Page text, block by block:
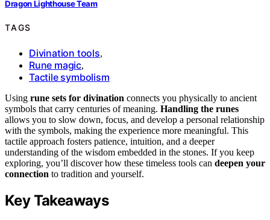
Dragon Lighthouse Team
TAGS
Divination tools,
Rune magic,
Tactile symbolism
Using rune sets for divination connects you physically to ancient
symbols that carry centuries of meaning. Handling the runes
allows you to slow down, focus, and develop a personal relationship
with the symbols, making the experience more meaningful. This
tactile approach fosters patience, intuition, and a deeper
understanding of the wisdom embedded in the stones. If you keep
exploring, you’ll discover how these timeless tools can deepen your
connection to tradition and yourself.
Key Takeaways